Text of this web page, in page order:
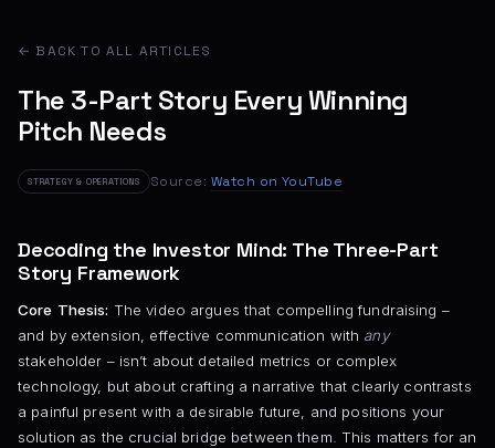
← BACK TO ALL ARTICLES
The 3-Part Story Every Winning
Pitch Needs
STRATEGY & OPERATIONS Source: Watch on YouTube
Decoding the Investor Mind: The Three-Part
Story Framework
Core Thesis: The video argues that compelling fundraising –
and by extension, effective communication with any
stakeholder – isn’t about detailed metrics or complex
technology, but about crafting a narrative that clearly contrasts
a painful present with a desirable future, and positions your
solution as the crucial bridge between them. This matters for an